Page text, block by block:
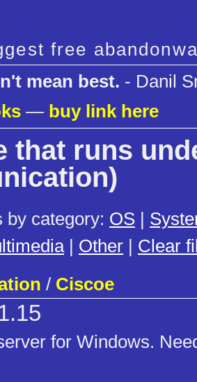
free
mean best. - Danil
— buy link here
that runs
by category: OS |
| Other | Clear
/ Ciscoe
for Windows.